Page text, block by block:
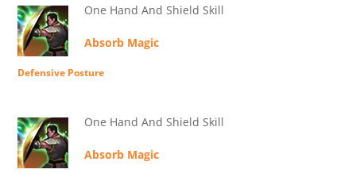
One Hand And Shield Skill
Absorb Magic
Defensive Posture
One Hand And Shield Skill
Absorb Magic